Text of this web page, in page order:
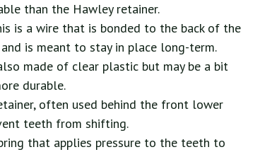
than the Hawley retainer.
is a wire that is bonded to the back of the
is meant to stay in place long-term.
made of clear plastic but may be a bit
durable.
often used behind the front lower
teeth from shifting.
that applies pressure to the teeth to